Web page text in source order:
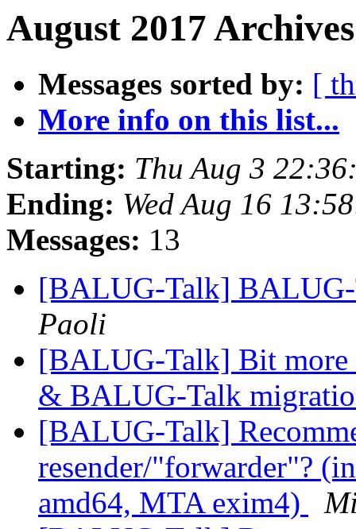
August 2017
Messages sorted by: [
More info on this list...
Starting: Thu Aug 3
Ending: Wed Aug 16
Messages: 13
[BALUG-Talk]
Paoli
[BALUG-Talk] Bit more
& BALUG-Talk
[BALUG-Talk]
resender/"forwarder"?
amd64, MTA exim4)